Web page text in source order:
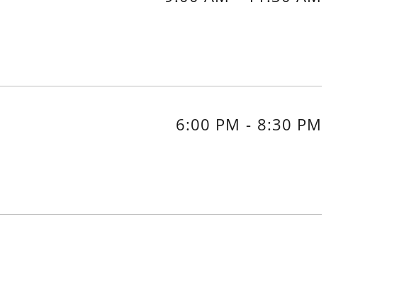
6:00 PM - 8:30 PM